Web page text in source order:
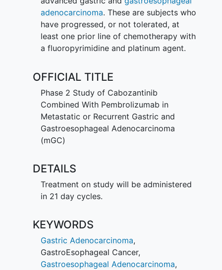
adenocarcinoma. These are subjects who
have progressed, or not tolerated, at
least one prior line of chemotherapy with
a fluoropyrimidine and platinum agent.
OFFICIAL TITLE
Phase 2 Study of Cabozantinib
Combined With Pembrolizumab in
Metastatic or Recurrent Gastric and
Gastroesophageal Adenocarcinoma
(mGC)
DETAILS
Treatment on study will be administered
in 21 day cycles.
KEYWORDS
Gastric Adenocarcinoma,
GastroEsophageal Cancer,
Gastroesophageal Adenocarcinoma,